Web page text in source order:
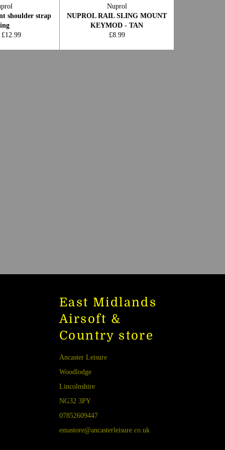
shoulder strap
Nuprol
NUPROL RAIL SLING MOUNT
KEYMOD - TAN
Regular
£8.99
East Midlands
Airsoft &
Country store
Ancaster Leisure
Woodlodge
Lincolnshire
NG32 3PY
07852609447
emastore@ancasterleisure.co.uk